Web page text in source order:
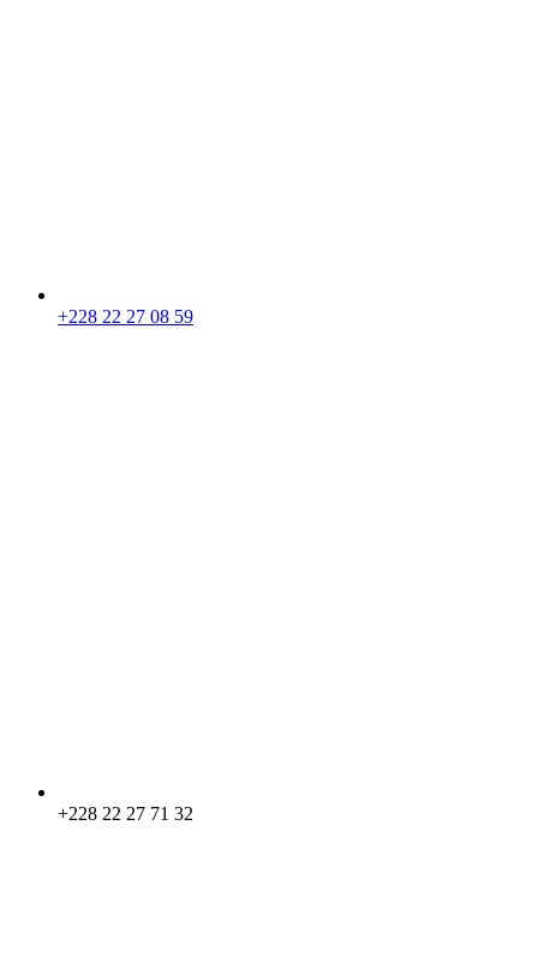
+228 22 27 08 59
+228 22 27 71 32